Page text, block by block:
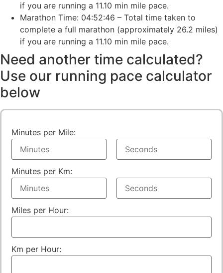
if you are running a 11.10 min mile pace.
Marathon Time: 04:52:46 – Total time taken to
complete a full marathon (approximately 26.2 miles)
if you are running a 11.10 min mile pace.
Need another time calculated?
Use our running pace calculator
below
Minutes per Mile:
Minutes per Km:
Miles per Hour:
Km per Hour: